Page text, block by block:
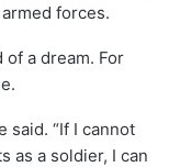
forces.
of a dream. For
said. “If I cannot
as a soldier, I can